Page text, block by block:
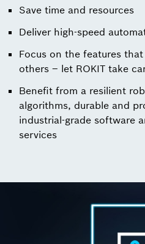
Save time and resources
Deliver high-speed
Focus on the features
others – let ROKIT take
Benefit from a resilient
algorithms, durable and
industrial-grade software
services